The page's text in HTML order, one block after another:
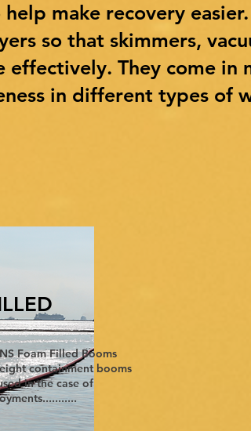
help make recovery
so that skimmers,
effectively. They come in
in different types of
Foam Filled Booms
containment booms
in the case of